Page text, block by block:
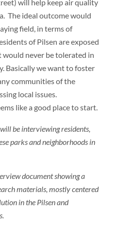
will help keep air quality
The ideal outcome would
field, in terms of
of Pilsen are exposed
never be tolerated in
Basically we want to foster
communities of the
local issues.
like a good place to start.
be interviewing residents,
parks and neighborhoods in
document showing a
materials, mostly centered
in the Pilsen and